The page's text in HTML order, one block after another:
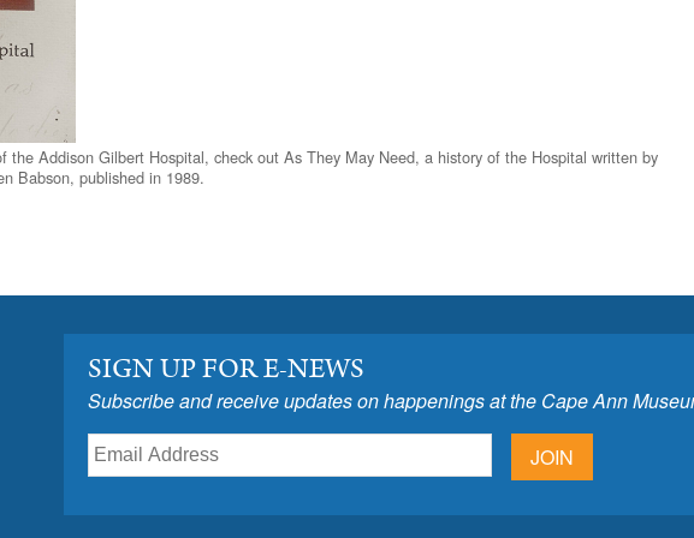
the Addison Gilbert Hospital, check out As They May Need, a history of the Hospital written by
Babson, published in 1989.
SIGN UP FOR E-NEWS
Subscribe and receive updates on happenings at the Cape Ann
JOIN